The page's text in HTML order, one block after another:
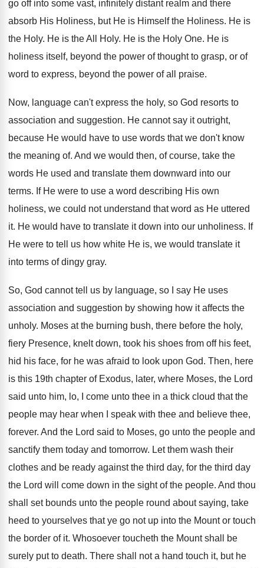
go off into some vast, infinitely distant realm and there
absorb His Holiness, but He is Himself the Holiness. He is
the Holy. He is the All Holy. He is the Holy One. He is
holiness itself, beyond the power of thought to grasp, or of
word to express, beyond the power of all praise.
Now, language can't express the holy, so God resorts to
association and suggestion. He cannot say it outright,
because He would have to use words that we don't know
the meaning of. And we would then, of course, take the
words He used and translate them downward into our
terms. If He were to use a word describing His own
holiness, we could not understand that word as He uttered
it. He would have to translate it down into our unholiness. If
He were to tell us how white He is, we would translate it
into terms of dingy gray.
So, God cannot tell us by language, so I say He uses
association and suggestion by showing how it affects the
unholy. Moses at the burning bush, there before the holy,
fiery Presence, knelt down, took his shoes from off his feet,
hid his face, for he was afraid to look upon God. Then, here
is this 19th chapter of Exodus, later, where Moses, the Lord
said unto him, lo, I come unto thee in a thick cloud that the
people may hear when I speak with thee and believe thee,
forever. And the Lord said to Moses, go unto the people and
sanctify them today and tomorrow. Let them wash their
clothes and be ready against the third day, for the third day
the Lord will come down in the sight of the people. And thou
shall set bounds unto the people round about saying, take
heed to yourselves that ye go not up into the Mount or touch
the border of it. Whosoever toucheth the Mount shall be
surely put to death. There shall not a hand touch it, but he